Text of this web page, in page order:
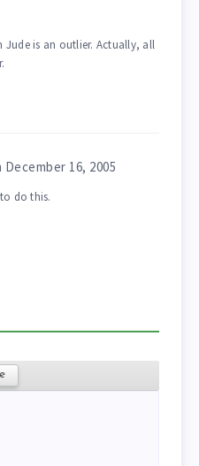
is an outlier. Actually, all
December 16, 2005
do this.